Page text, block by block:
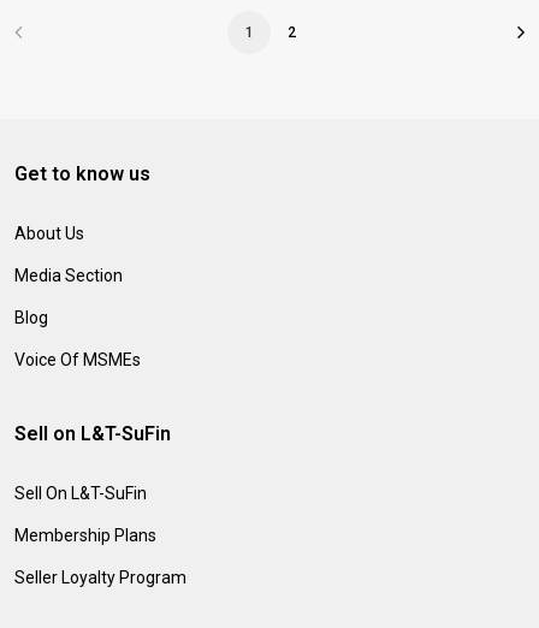
1 2
Get to know us
About Us
Media Section
Blog
Voice Of MSMEs
Sell on L&T-SuFin
Sell On L&T-SuFin
Membership Plans
Seller Loyalty Program